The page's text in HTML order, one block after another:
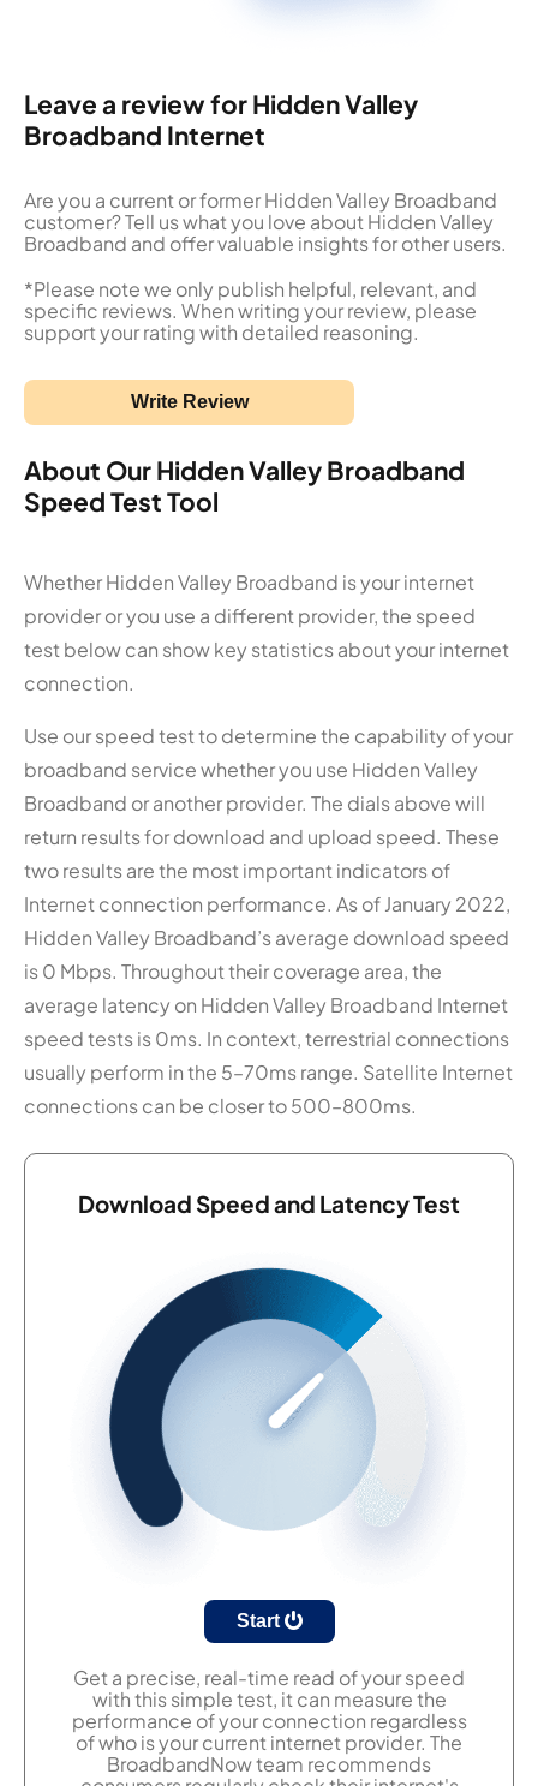
Leave a review for Hidden Valley
Broadband Internet
Are you a current or former Hidden Valley Broadband
customer? Tell us what you love about Hidden Valley
Broadband and offer valuable insights for other users.
*Please note we only publish helpful, relevant, and
specific reviews. When writing your review, please
support your rating with detailed reasoning.
Write Review
About Our Hidden Valley Broadband
Speed Test Tool
Whether Hidden Valley Broadband is your internet
provider or you use a different provider, the speed
test below can show key statistics about your internet
connection.
Use our speed test to determine the capability of your
broadband service whether you use Hidden Valley
Broadband or another provider. The dials above will
return results for download and upload speed. These
two results are the most important indicators of
Internet connection performance. As of January 2022,
Hidden Valley Broadband’s average download speed
is 0 Mbps. Throughout their coverage area, the
average latency on Hidden Valley Broadband Internet
speed tests is 0ms. In context, terrestrial connections
usually perform in the 5–70ms range. Satellite Internet
connections can be closer to 500–800ms.
Download Speed and Latency Test
Start
Get a precise, real-time read of your speed
with this simple test, it can measure the
performance of your connection regardless
of who is your current internet provider. The
BroadbandNow team recommends